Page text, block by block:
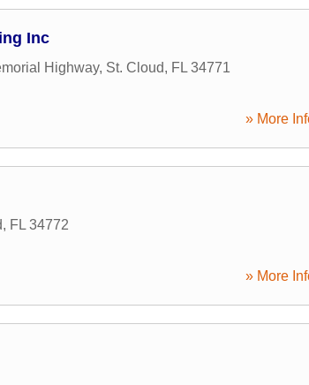
Inc
Highway, St. Cloud, FL 34771
» More
, FL 34772
» More